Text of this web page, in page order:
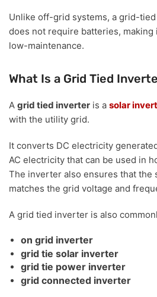
Unlike off-grid systems, a grid-
does not require batteries, making
low-maintenance.
What Is a Grid Tied
A grid tied inverter is a solar
with the utility grid.
It converts DC electricity
AC electricity that can be used in
The inverter also ensures that the
matches the grid voltage and
A grid tied inverter is also
on grid inverter
grid tie solar inverter
grid tie power inverter
grid connected inverter